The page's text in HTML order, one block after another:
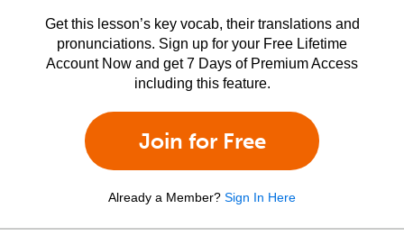
Get this lesson’s key vocab, their translations and
pronunciations. Sign up for your Free Lifetime
Account Now and get 7 Days of Premium Access
including this feature.
Join for Free
Already a Member? Sign In Here